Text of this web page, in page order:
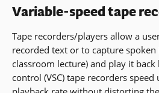
window)
Variable-speed tape
Tape recorders/players allow a
recorded text or to capture
classroom lecture) and play it back
control (VSC) tape recorders